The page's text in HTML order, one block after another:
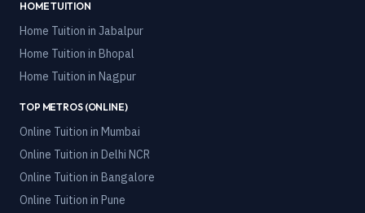
HOME TUITION
Home Tuition in Jabalpur
Home Tuition in Bhopal
Home Tuition in Nagpur
TOP METROS (ONLINE)
Online Tuition in Mumbai
Online Tuition in Delhi NCR
Online Tuition in Bangalore
Online Tuition in Pune